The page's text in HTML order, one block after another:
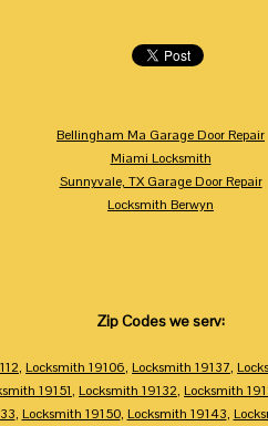
Bellingham Ma Garage Door Repair
Miami Locksmith
Sunnyvale, TX Garage Door Repair
Locksmith Berwyn
Zip Codes we serv:
, Locksmith 19106, Locksmith 19137,
19151, Locksmith 19132, Locksmith
, Locksmith 19150, Locksmith 19143,